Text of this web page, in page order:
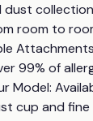
room to
99% of
Model:
cup and